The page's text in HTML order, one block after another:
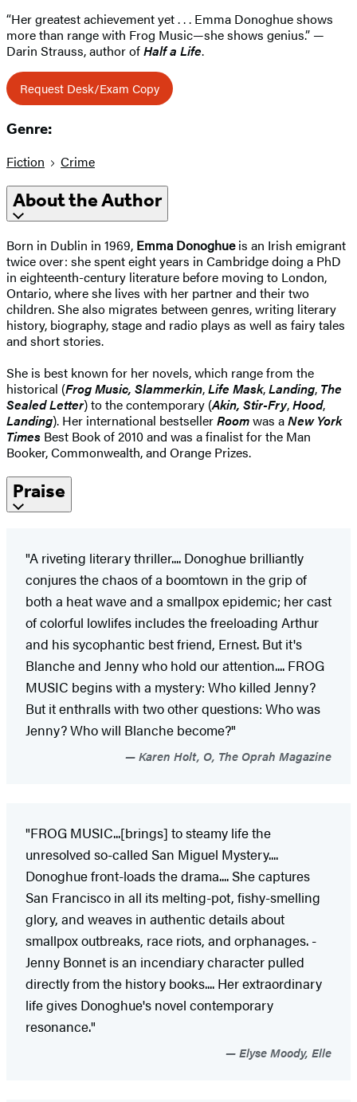
“Her greatest achievement yet . . . Emma Donoghue shows
more than range with Frog Music—she shows genius.” —
Darin Strauss, author ofHalf a Life.
Request Desk/Exam Copy
Genre:
Fiction Crime
About the Author
Born in Dublin in 1969, Emma Donoghueis an Irish emigrant
twice over: she spent eight years in Cambridge doing a PhD
in eighteenth-century literature before moving to London,
Ontario, where she lives with her partner and their two
children. She also migrates between genres, writing literary
history, biography, stage and radio plays as well as fairy tales
and short stories.
She is best known for her novels, which range from the
historical (Frog Music, Slammerkin,Life Mask,Landing, The
Sealed Letter) to the contemporary (Akin, Stir-Fry,Hood,
Landing). Her international bestsellerRoomwas aNew York
Times Best Book of 2010 and was a finalist for the Man
Booker, Commonwealth, and Orange Prizes.
Praise
"A riveting literary thriller.... Donoghue brilliantly
conjures the chaos of a boomtown in the grip of
both a heat wave and a smallpox epidemic; her cast
of colorful lowlifes includes the freeloading Arthur
and his sycophantic best friend, Ernest. But it's
Blanche and Jenny who hold our attention.... FROG
MUSIC begins with a mystery: Who killed Jenny?
But it enthralls with two other questions: Who was
Jenny? Who will Blanche become?"
Karen Holt, O, The Oprah Magazine
"FROG MUSIC...[brings] to steamy life the
unresolved so-called San Miguel Mystery....
Donoghue front-loads the ­drama.... She captures
San Francisco in all its ­melting-pot, fishy-smelling
glory, and weaves in authentic ­details about
smallpox outbreaks, race riots, and orphan­ages. ­
Jenny Bonnet is an incendiary character pulled
directly from the history books.... Her extraordinary
life gives Donoghue's novel contemporary
resonance."
Elyse Moody, Elle